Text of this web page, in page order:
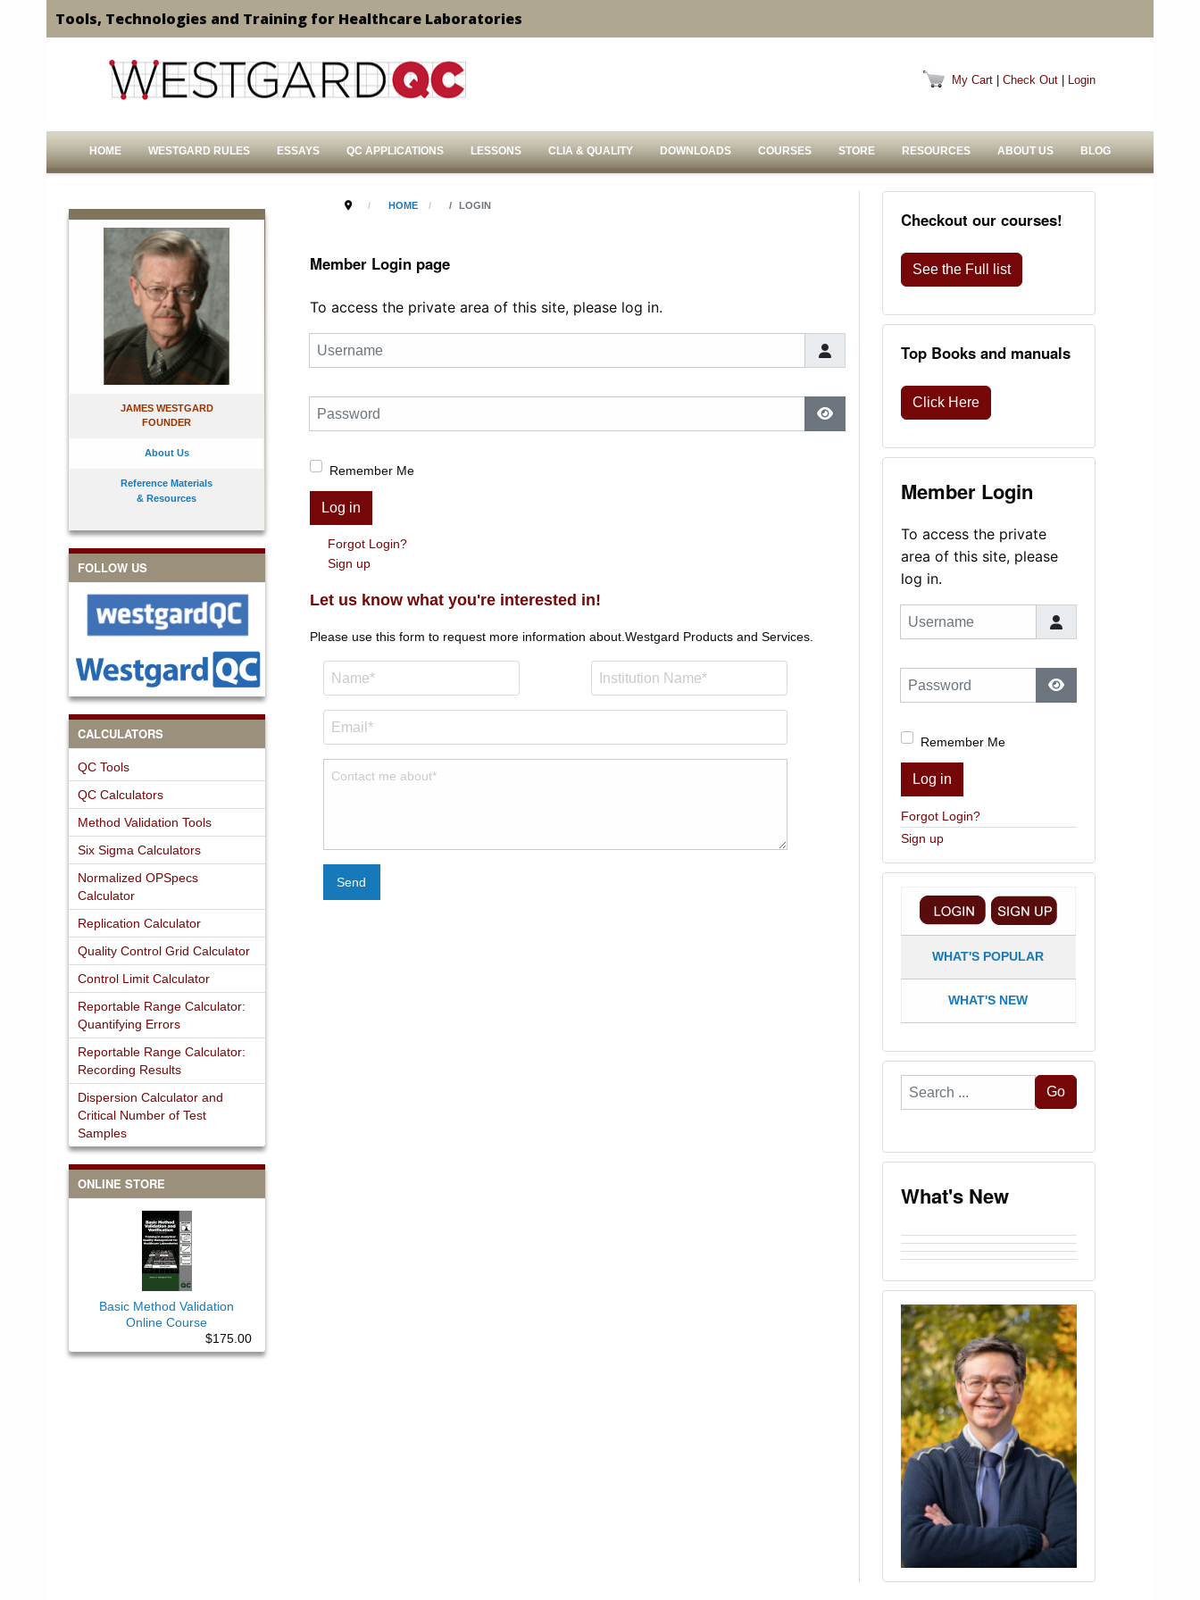
Tools, Technologies and Training for Healthcare Laboratories
My Cart Check Out Login
HOME WESTGARD RULES ESSAYS QC APPLICATIONS LESSONS CLIA & QUALITY DOWNLOADS COURSES STORE RESOURCES ABOUT US BLOG
JAMES WESTGARD
FOUNDER
About Us
Reference Materials
& Resources
FOLLOW US
CALCULATORS
QC Tools
QC Calculators
Method Validation Tools
Six Sigma Calculators
Normalized OPSpecs
Calculator
Replication Calculator
Quality Control Grid Calculator
Control Limit Calculator
Reportable Range Calculator:
Quantifying Errors
Reportable Range Calculator:
Recording Results
Dispersion Calculator and
Critical Number of Test
Samples
ONLINE STORE
Basic Method Validation
Online Course
$175.00
HOME LOGIN
Member Login page
To access the private area of this site, please log in.
Username
Password
Show Password
Remember Me
Log in
Forgot Login?
Sign up
Let us know what you're interested in!
Please use this form to request more information about. Westgard Products and Services.
Send
Checkout our courses!
See the Full list
Top Books and manuals
Click Here
Member Login
To access the private
area of this site, please
log in.
Username
Password
Show Password
Remember Me
Log in
Forgot Login?
Sign up
WHAT'S POPULAR
WHAT'S NEW
Search
...
Go
What's New